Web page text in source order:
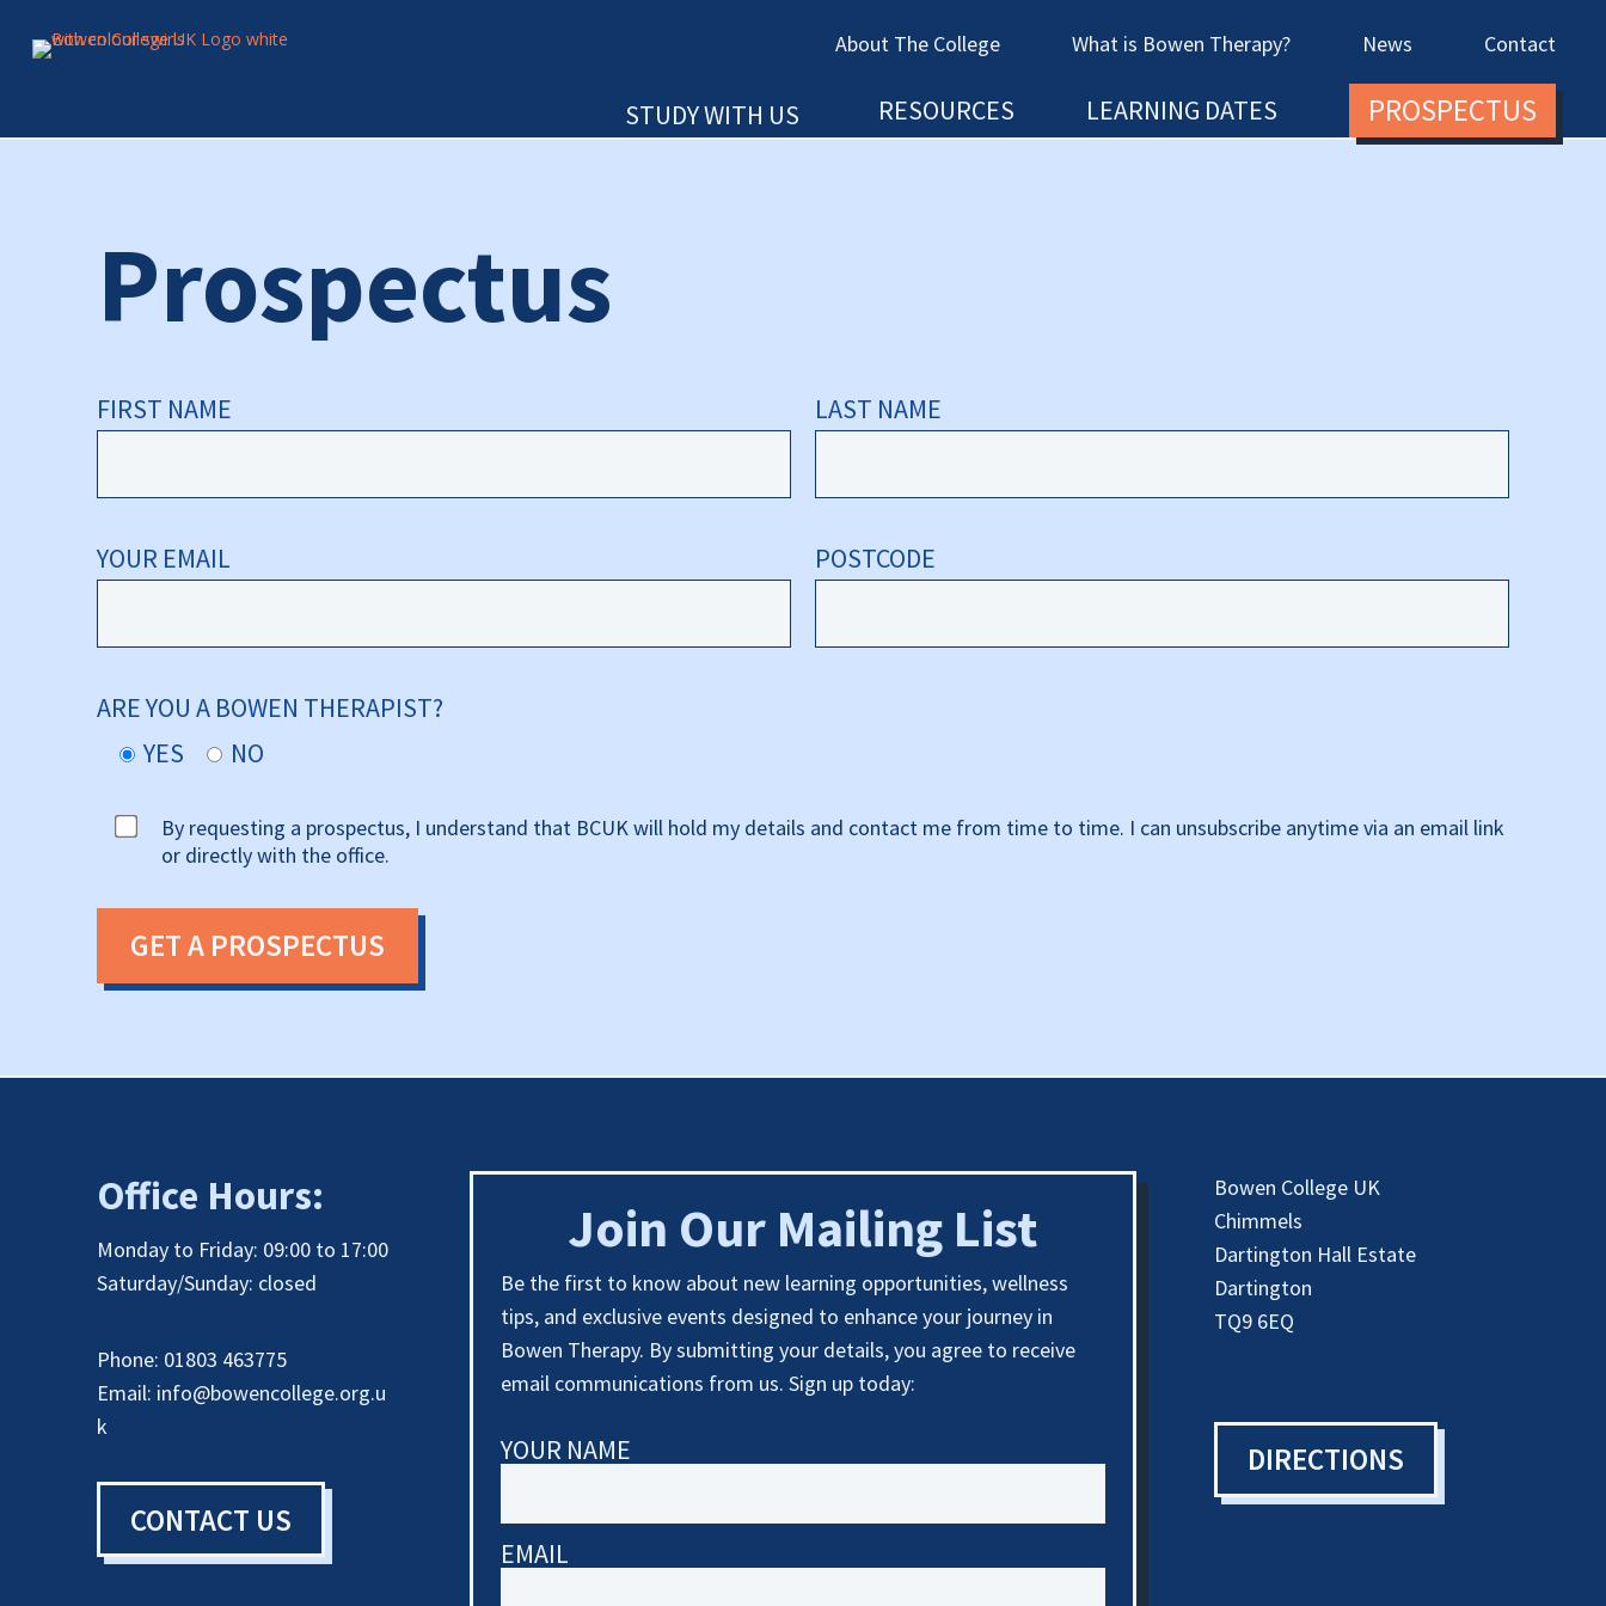
About The College What is Bowen Therapy? News Contact
STUDY WITH US RESOURCES LEARNING DATES PROSPECTUS
Prospectus
FIRST NAME LAST NAME
YOUR EMAIL POSTCODE
ARE YOU A BOWEN THERAPIST?
YES
NO
By requesting a prospectus, I understand that BCUK will hold my details and contact me from time to time. I can unsubscribe anytime via an email link
or directly with the office.
GET A PROSPECTUS
Office Hours:
Monday to Friday: 09:00 to 17:00
Saturday/Sunday: closed
Phone: 01803 463775
Email: info@bowencollege.org.u
k
CONTACT US
Join Our Mailing List
Be the first to know about new learning opportunities, wellness
tips, and exclusive events designed to enhance your journey in
Bowen Therapy. By submitting your details, you agree to receive
email communications from us. Sign up today:
YOUR NAME
EMAIL
Bowen College UK
Chimmels
Dartington Hall Estate
Dartington
TQ9 6EQ
DIRECTIONS